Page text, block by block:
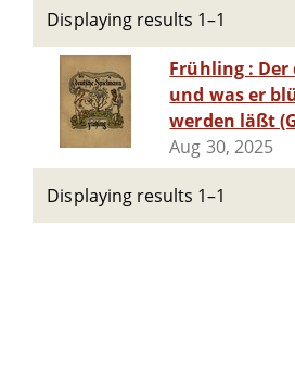
Displaying results 1–1
Frühling : Der deutsche Lenz
und was er
werden läßt
Aug 30, 2025
Displaying results 1–1